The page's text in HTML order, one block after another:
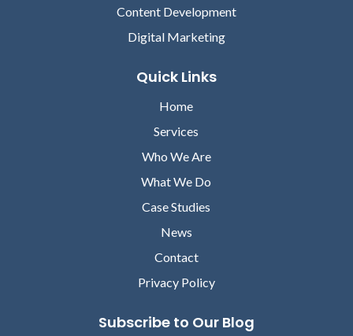
Content Development
Digital Marketing
Quick Links
Home
Services
Who We Are
What We Do
Case Studies
News
Contact
Privacy Policy
Subscribe to Our Blog